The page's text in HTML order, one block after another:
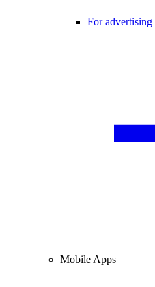
For advertising
Mobile Apps